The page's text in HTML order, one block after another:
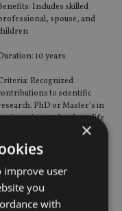
Includes skilled
spouse, and
10 years
Recognized
to scientific
PhD or Master’s in
technology, life
sciences, or natural sciences.
Recommendation from
authority.
Benefits: Covers researcher,
and children
×
improve user
you
with